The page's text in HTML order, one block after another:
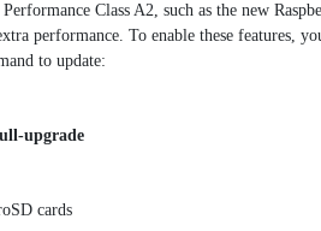
Class A2, such as the new
performance. To enable these features,
to update:
upgrade
cards